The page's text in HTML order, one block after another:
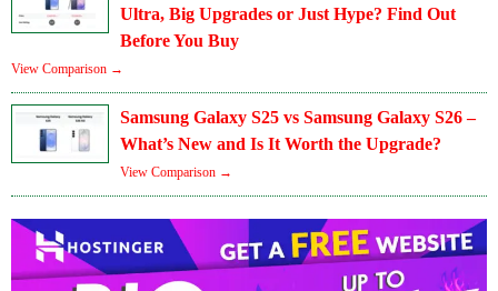
Ultra, Big Upgrades or Just Hype? Find Out
Before You Buy
View Comparison →
Samsung Galaxy S25 vs Samsung Galaxy S26 –
What’s New and Is It Worth the Upgrade?
View Comparison →